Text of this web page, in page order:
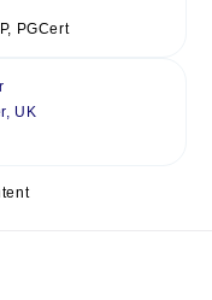
PGCert
UK